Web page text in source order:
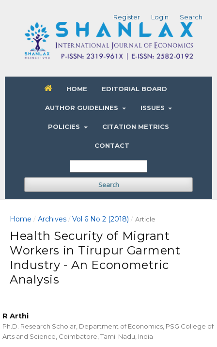
HOME EDITORIAL BOARD
AUTHOR GUIDELINES ISSUES
POLICIES CITATION METRICS
CONTACT
Search
Register Login Search
Home / Archives / Vol 6 No 2 (2018) / Article
Health Security of Migrant
Workers in Tirupur Garment
Industry - An Econometric
Analysis
R Arthi
Ph.D. Research Scholar, Department of Economics, PSG College of
Arts and Science, Coimbatore, Tamil Nadu, India